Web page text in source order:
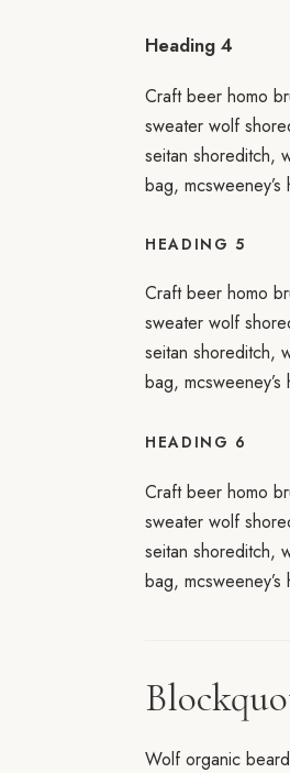
Heading 4
Craft beer homo
sweater wolf
seitan shoreditch,
bag,
HEADING 5
Craft beer homo
sweater wolf
seitan shoreditch,
bag,
HEADING 6
Craft beer homo
sweater wolf
seitan shoreditch,
bag,
Wolf organic